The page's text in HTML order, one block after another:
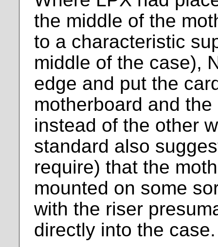
the middle of the
to a characteristic
middle of the case),
edge and put the
motherboard and
instead of the other
standard also
require) that the
mounted on some
with the riser
directly into the case.